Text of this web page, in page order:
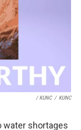
/ KUNC / KUNC
water shortages